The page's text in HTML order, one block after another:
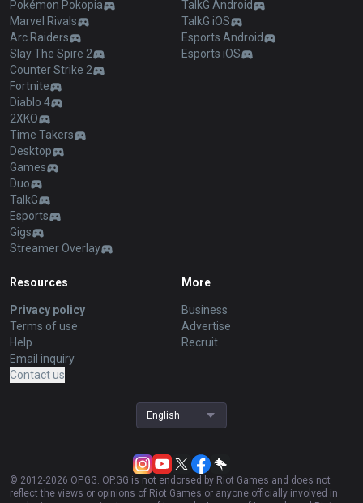
Pokémon Pokopia
Marvel Rivals
Arc Raiders
Slay The Spire 2
Counter Strike 2
Fortnite
Diablo 4
2XKO
Time Takers
Desktop
Games
Duo
TalkG
Esports
Gigs
Streamer Overlay
TalkG Android
TalkG iOS
Esports Android
Esports iOS
Resources
Privacy policy
Terms of use
Help
Email inquiry
Contact us
More
Business
Advertise
Recruit
English
© 2012-2026 OP.GG. OP.GG is not endorsed by Riot Games and does not
reflect the views or opinions of Riot Games or anyone officially involved in